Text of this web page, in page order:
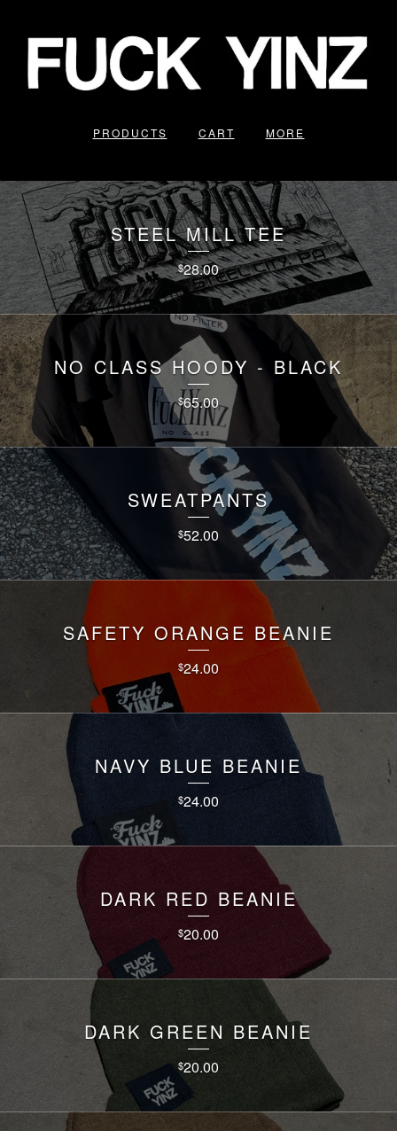
PRODUCTS CART MORE
STEEL MILL TEE
$28.00
NO CLASS HOODY - BLACK
$65.00
SWEATPANTS
$52.00
SAFETY ORANGE BEANIE
$24.00
NAVY BLUE BEANIE
$24.00
DARK RED BEANIE
$20.00
DARK GREEN BEANIE
$20.00